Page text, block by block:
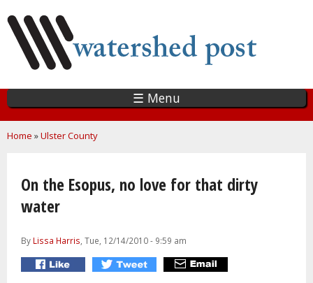
main
content
☰ Menu
You are here
Home »Ulster County
On the Esopus, no love for that dirty
water
By Lissa Harris, Tue, 12/14/2010 - 9:59 am